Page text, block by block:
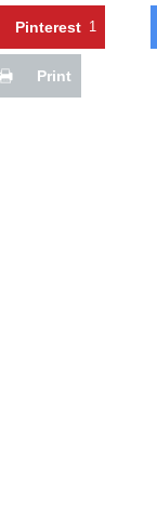
Pinterest 1
Print